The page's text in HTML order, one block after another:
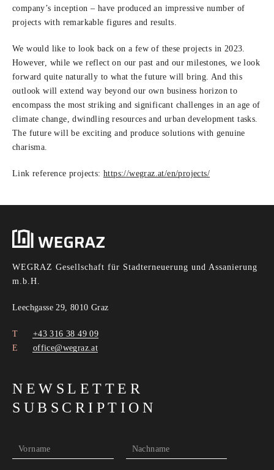
company’s inception – have produced an impressive number of
projects with remarkable figures and results.
We would like to look back on a few of these projects in 2023.
However, while we reflect on our past and our milestones, we look
forward quite naturally to what the future will bring. And this
outlook will extend way beyond our own business horizon to
encompass the most striking and significant challenges in an age of
climate change, dwindling resources and urban development tasks.
The future will be exciting and produce solutions with genuine
charisma.
Link reference projects: https://wegraz.at/en/projects/
WEGRAZ Gesellschaft für Stadterneuerung und Assanierung
m.b.H.
Leechgasse 29, 8010 Graz
+43 316 38 49 09
office@wegraz.at
NEWSLETTER
SUBSCRIPTION
Vorname Nachname